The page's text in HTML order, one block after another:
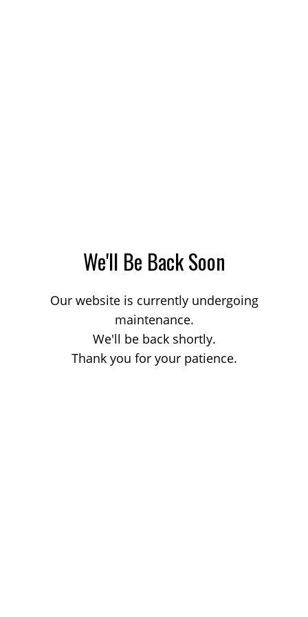
We'll Be Back Soon
Our website is currently undergoing
maintenance.
We'll be back shortly.
Thank you for your patience.